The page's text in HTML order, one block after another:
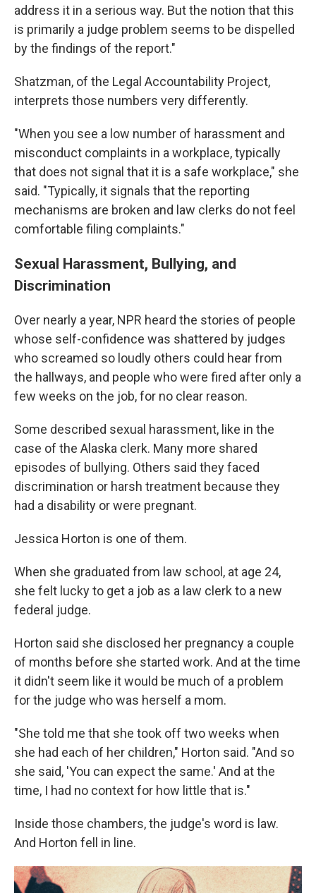
address it in a serious way. But the notion that this
is primarily a judge problem seems to be dispelled
by the findings of the report."
Shatzman, of the Legal Accountability Project,
interprets those numbers very differently.
"When you see a low number of harassment and
misconduct complaints in a workplace, typically
that does not signal that it is a safe workplace," she
said. "Typically, it signals that the reporting
mechanisms are broken and law clerks do not feel
comfortable filing complaints."
Sexual Harassment, Bullying, and
Discrimination
Over nearly a year, NPR heard the stories of people
whose self-confidence was shattered by judges
who screamed so loudly others could hear from
the hallways, and people who were fired after only a
few weeks on the job, for no clear reason.
Some described sexual harassment, like in the
case of the Alaska clerk. Many more shared
episodes of bullying. Others said they faced
discrimination or harsh treatment because they
had a disability or were pregnant.
Jessica Horton is one of them.
When she graduated from law school, at age 24,
she felt lucky to get a job as a law clerk to a new
federal judge.
Horton said she disclosed her pregnancy a couple
of months before she started work. And at the time
it didn't seem like it would be much of a problem
for the judge who was herself a mom.
"She told me that she took off two weeks when
she had each of her children," Horton said. "And so
she said, 'You can expect the same.' And at the
time, I had no context for how little that is."
Inside those chambers, the judge's word is law.
And Horton fell in line.